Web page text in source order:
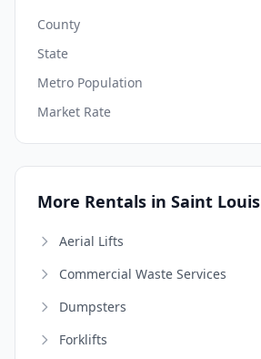
County
State
Metro Population
Market Rate
More Rentals in Saint Louis
Aerial Lifts
Commercial Waste Services
Dumpsters
Forklifts